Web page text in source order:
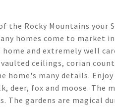
the Rocky Mountains your
homes come to market
and extremely well
ceilings, corian
home's many details.
deer, fox and moose. The
The gardens are magical